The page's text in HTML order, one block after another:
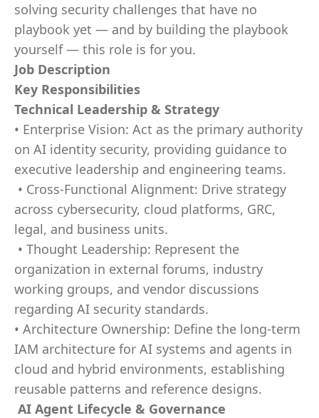
solving security challenges that have no
playbook yet — and by building the playbook
yourself — this role is for you.
Job Description
Key Responsibilities
Technical Leadership & Strategy
• Enterprise Vision: Act as the primary authority
on AI identity security, providing guidance to
executive leadership and engineering teams.
• Cross-Functional Alignment: Drive strategy
across cybersecurity, cloud platforms, GRC,
legal, and business units.
• Thought Leadership: Represent the
organization in external forums, industry
working groups, and vendor discussions
regarding AI security standards.
• Architecture Ownership: Define the long-term
IAM architecture for AI systems and agents in
cloud and hybrid environments, establishing
reusable patterns and reference designs.
AI Agent Lifecycle & Governance